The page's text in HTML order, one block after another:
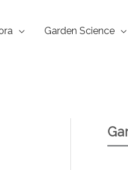
Garden Science